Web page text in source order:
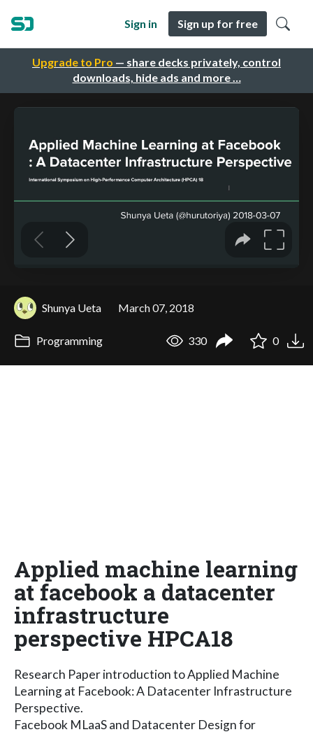
Upgrade to Pro — share decks privately, control
downloads, hide ads and more …
Sign in Sign up for free
Shunya Ueta March 07, 2018
Programming 330 0
Applied machine learning
at facebook a datacenter
infrastructure
perspective HPCA18
Research Paper introduction to Applied Machine
Learning at Facebook: A Datacenter Infrastructure
Perspective.
Facebook MLaaS and Datacenter Design for